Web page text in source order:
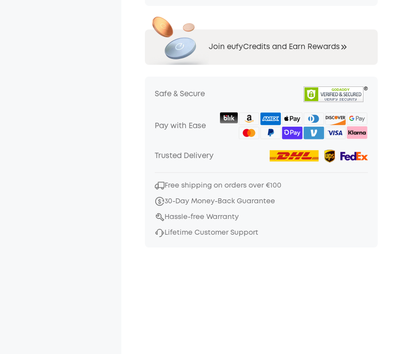
Join eufyCredits and Earn Rewards
Safe & Secure
Pay with Ease
Trusted Delivery
Free shipping on orders over €100
30-Day Money-Back Guarantee
Hassle-free Warranty
Lifetime Customer Support